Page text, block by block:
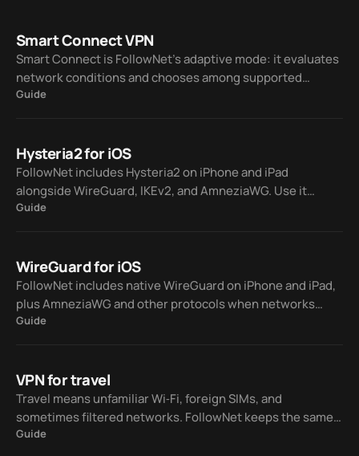
Smart Connect VPN
Smart Connect is FollowNet’s adaptive mode: it evaluates
network conditions and chooses among supported
protocols — WireGuard, IKEv2, AmneziaWG, and Hysteria2
Guide
Hysteria2 for iOS
FollowNet includes Hysteria2 on iPhone and iPad
alongside WireGuard, IKEv2, and AmneziaWG. Use it
manually or let Smart Connect pick a protocol when your
Guide
WireGuard for iOS
FollowNet includes native WireGuard on iPhone and iPad,
plus AmneziaWG and other protocols when networks
block standard VPNs. Smart Connect can switch for you so
Guide
VPN for travel
Travel means unfamiliar Wi‑Fi, foreign SIMs, and
sometimes filtered networks. FollowNet keeps the same
iOS workflow while Smart Connect helps choose a
Guide